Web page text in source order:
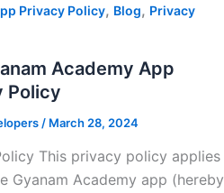
Privacy Policy, Blog, Privacy
Academy App
Policy
/ March 28, 2024
This privacy policy applies
Gyanam Academy app (hereby